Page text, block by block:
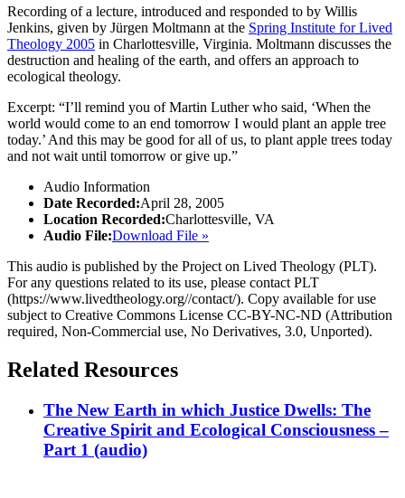
Recording of a lecture, introduced and responded to by Willis
Jenkins, given by Jürgen Moltmann at the Spring Institute for Lived
Theology 2005 in Charlottesville, Virginia. Moltmann discusses the
destruction and healing of the earth, and offers an approach to
ecological theology.
Excerpt: “I’ll remind you of Martin Luther who said, ‘When the
world would come to an end tomorrow I would plant an apple tree
today.’ And this may be good for all of us, to plant apple trees today
and not wait until tomorrow or give up.”
Audio Information
Date Recorded:April 28, 2005
Location Recorded:Charlottesville, VA
Audio File:Download File »
This audio is published by the Project on Lived Theology (PLT).
For any questions related to its use, please contact PLT
(https://www.livedtheology.org//contact/). Copy available for use
subject to Creative Commons License CC-BY-NC-ND (Attribution
required, Non-Commercial use, No Derivatives, 3.0, Unported).
Related Resources
The New Earth in which Justice Dwells: The
Creative Spirit and Ecological Consciousness –
Part 1 (audio)